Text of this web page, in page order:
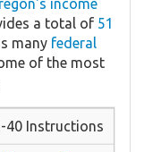
a total of 51
many federal
of the most
40 Instructions